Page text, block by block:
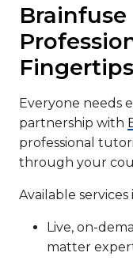
Fingertips
Everyone needs
partnership with
professional
through your
Available
Live, on-
matter